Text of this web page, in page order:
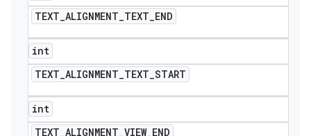
TEXT_ALIGNMENT_TEXT_END
int
TEXT_ALIGNMENT_TEXT_START
int
TEXT_ALIGNMENT_VIEW_END